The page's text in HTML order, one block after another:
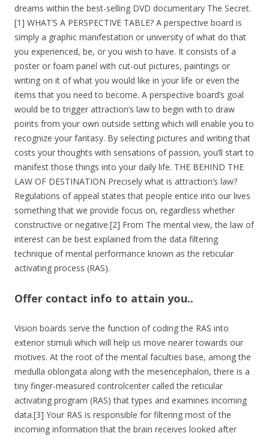
dreams within the best-selling DVD documentary The Secret.
[1] WHAT’S A PERSPECTIVE TABLE? A perspective board is
simply a graphic manifestation or university of what do that
you experienced, be, or you wish to have. It consists of a
poster or foam panel with cut-out pictures, paintings or
writing on it of what you would like in your life or even the
items that you need to become. A perspective board’s goal
would be to trigger attraction’s law to begin with to draw
points from your own outside setting which will enable you to
recognize your fantasy. By selecting pictures and writing that
costs your thoughts with sensations of passion, you’ll start to
manifest those things into your daily life. THE BEHIND THE
LAW OF DESTINATION Precisely what is attraction’s law?
Regulations of appeal states that people entice into our lives
something that we provide focus on, regardless whether
constructive or negative.[2] From The mental view, the law of
interest can be best explained from the data filtering
technique of mental performance known as the reticular
activating process (RAS).
Offer contact info to attain you..
Vision boards serve the function of coding the RAS into
exterior stimuli which will help us move nearer towards our
motives. At the root of the mental faculties base, among the
medulla oblongata along with the mesencephalon, there is a
tiny finger-measured controlcenter called the reticular
activating program (RAS) that types and examines incoming
data.[3] Your RAS is responsible for filtering most of the
incoming information that the brain receives looked after